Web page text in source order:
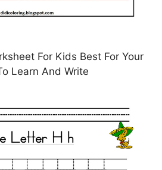
For Kids Best For Your
Learn And Write